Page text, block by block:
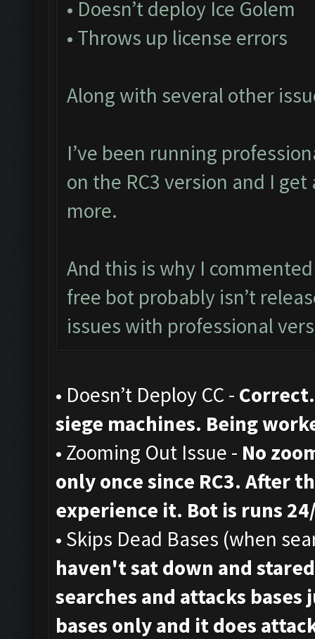
• Doesn’t deploy Ice Golem
• Throws up license errors
Along with several other
I’ve been running
on the RC3 version and I
more.
And this is why I
free bot probably isn’t
issues with professional
• Doesn’t Deploy CC -
siege machines. Being
• Zooming Out Issue - No
only once since RC3. After
experience it. Bot is runs
• Skips Dead Bases (when
haven't sat down and
searches and attacks
bases only and it does